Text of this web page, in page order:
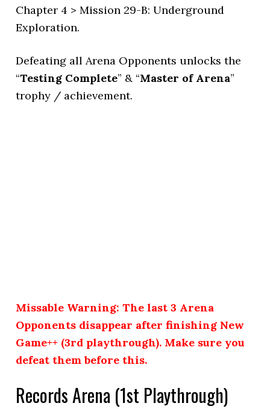
Chapter 4 > Mission 29-B: Underground
Exploration.
Defeating all Arena Opponents unlocks the
“Testing Complete” & “Master of Arena”
trophy / achievement.
Missable Warning: The last 3 Arena
Opponents disappear after finishing New
Game++ (3rd playthrough). Make sure you
defeat them before this.
Records Arena (1st Playthrough)